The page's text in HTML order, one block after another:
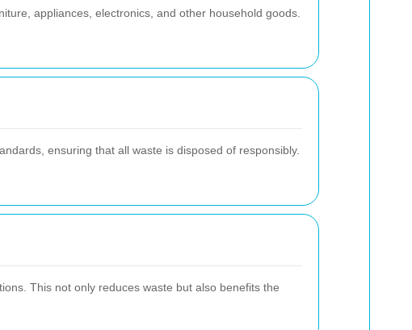
appliances, electronics, and other household goods.
ensuring that all waste is disposed of responsibly.
This not only reduces waste but also benefits the